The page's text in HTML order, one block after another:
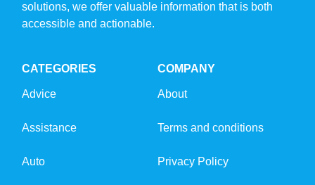
solutions, we offer valuable information that is both
accessible and actionable.
CATEGORIES
Advice
Assistance
Auto
COMPANY
About
Terms and conditions
Privacy Policy